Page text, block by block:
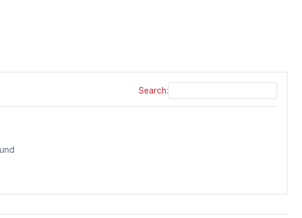
Search: